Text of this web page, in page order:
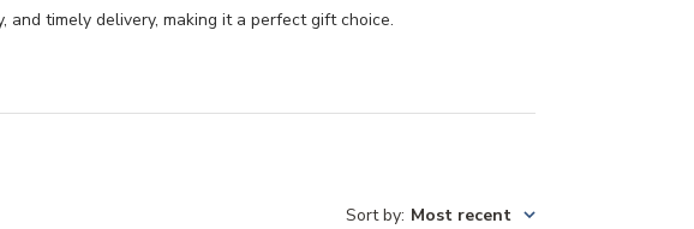
and timely delivery, making it a perfect gift choice.
Sort by: Most recent